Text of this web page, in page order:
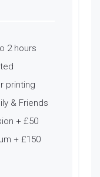
2 hours
printing
& Friends
+ £50
+ £150